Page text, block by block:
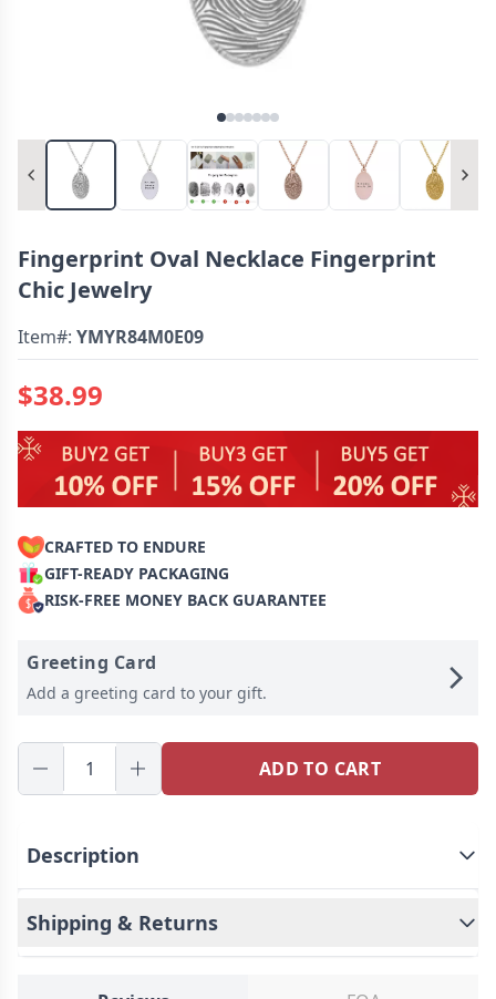
Fingerprint Oval Necklace Fingerprint
Chic Jewelry
Item#: YMYR84M0E09
$38.99
CRAFTED TO ENDURE
GIFT-READY PACKAGING
RISK-FREE MONEY BACK GUARANTEE
Greeting Card
Add a greeting card to your gift.
ADD TO CART
Description
How To Get Your Fingerprint
Shipping & Returns